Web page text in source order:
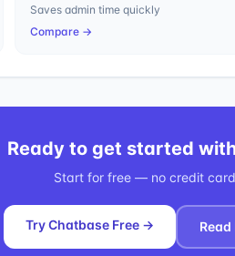
Saves admin time quickly
Compare →
Ready to get started
Start for free — no credit
Try Chatbase Free →